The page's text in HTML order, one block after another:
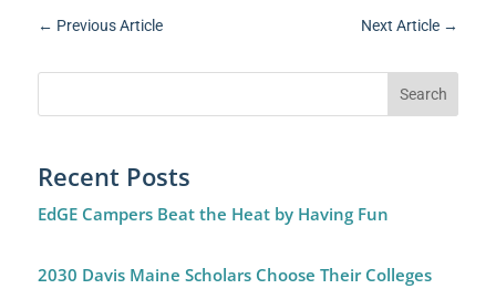
← Previous Article Next Article →
Recent Posts
EdGE Campers Beat the Heat by Having Fun
2030 Davis Maine Scholars Choose Their Colleges